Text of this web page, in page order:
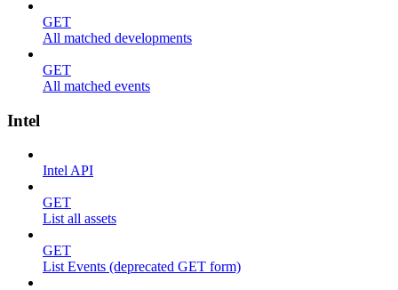
GET
All matched developments
GET
All matched events
Intel
Intel API
GET
List all assets
GET
List Events (deprecated GET form)